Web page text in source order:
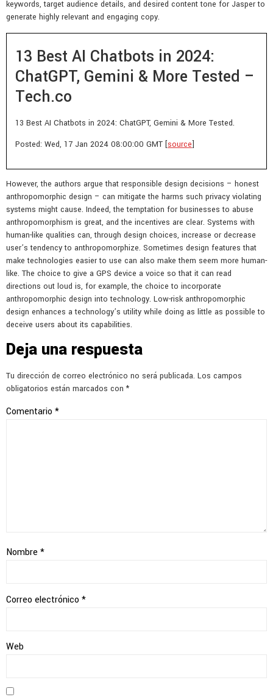
keywords, target audience details, and desired content tone for Jasper to
generate highly relevant and engaging copy.
13 Best AI Chatbots in 2024:
ChatGPT, Gemini & More Tested –
Tech.co
13 Best AI Chatbots in 2024: ChatGPT, Gemini & More Tested.
Posted: Wed, 17 Jan 2024 08:00:00 GMT [source]
However, the authors argue that responsible design decisions – honest
anthropomorphic design – can mitigate the harms such privacy violating
systems might cause. Indeed, the temptation for businesses to abuse
anthropomorphism is great, and the incentives are clear. Systems with
human-like qualities can, through design choices, increase or decrease
user’s tendency to anthropomorphize. Sometimes design features that
make technologies easier to use can also make them seem more human-
like. The choice to give a GPS device a voice so that it can read
directions out loud is, for example, the choice to incorporate
anthropomorphic design into technology. Low-risk anthropomorphic
design enhances a technology’s utility while doing as little as possible to
deceive users about its capabilities.
Deja una respuesta
Tu dirección de correo electrónico no será publicada. Los campos
obligatorios están marcados con *
Comentario *
Nombre *
Correo electrónico *
Web